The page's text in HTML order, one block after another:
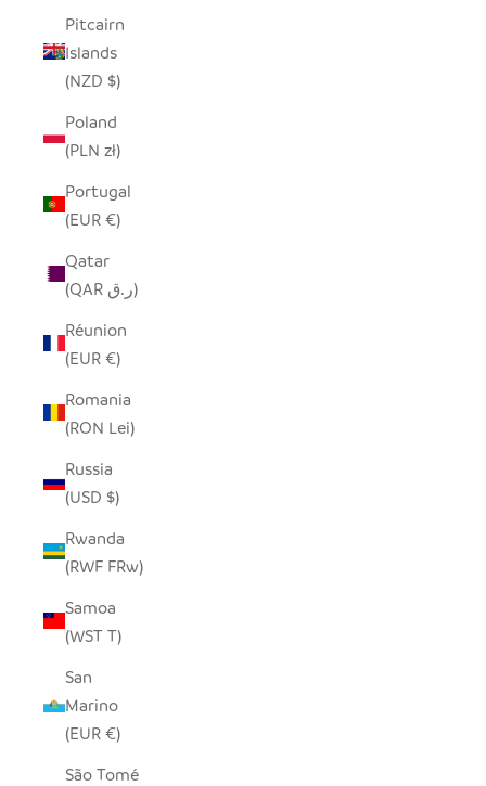
Pitcairn
Islands
(NZD $)
Poland
(PLN zł)
Portugal
(EUR €)
Qatar
(QAR ر.ق)
Réunion
(EUR €)
Romania
(RON Lei)
Russia
(USD $)
Rwanda
(RWF FRw)
Samoa
(WST T)
San
Marino
(EUR €)
São Tomé